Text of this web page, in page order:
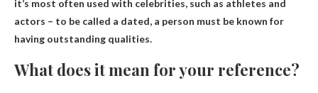
it’s most often used with celebrities, such as athletes and
actors – to be called a dated, a person must be known for
having outstanding qualities.
What does it mean for your reference?